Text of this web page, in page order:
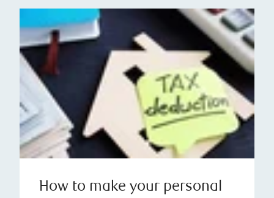
How to make your personal